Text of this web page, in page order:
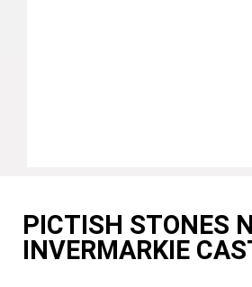
PICTISH STONES
INVERMARKIE